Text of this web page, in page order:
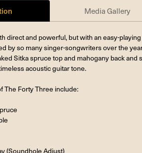
Media Gallery
direct and powerful, but with an easy-
by so many singer-songwriters over the
Sitka spruce top and mahogany back and
acoustic guitar tone.
The Forty Three include:
(Soundhole Adjust)